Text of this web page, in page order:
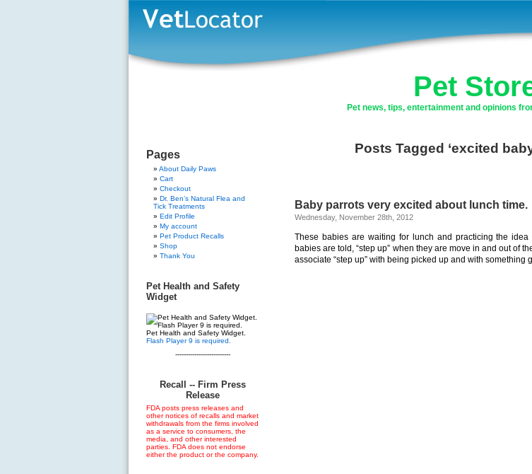
Pet
Pet news, tips, entertainment and opinions
Pages
About Daily Paws
Cart
Checkout
Dr. Ben’s Natural Flea and
Tick Treatments
Edit Profile
My account
Pet Product Recalls
Shop
Thank You
Pet Health and Safety
Widget
Pet Health and Safety Widget.
Flash Player 9 is required.
--------------------------
Recall -- Firm Press
Release
FDA posts press releases and
other notices of recalls and market
withdrawals from the firms involved
as a service to consumers, the
media, and other interested
parties. FDA does not endorse
either the product or the company.
Posts Tagged ‘excited
Baby parrots very excited about lunch time.
Wednesday, November 28th, 2012
These babies are waiting for lunch and practicing the idea
babies are told, “step up” when they are move in and out of
associate “step up” with being picked up and with something